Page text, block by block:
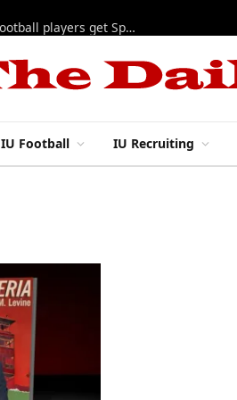
Lynch, Radicic on preseason watch lists, other IU football players get Sporting News recognition
IU Football IU Recruiting